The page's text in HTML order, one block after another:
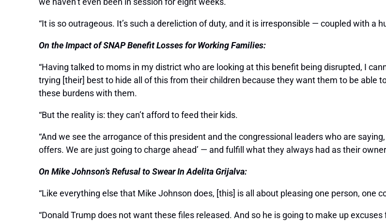
“It is so outrageous. It’s such a dereliction of duty, and it is irresponsible — coupled with a
On the Impact of SNAP Benefit Losses for Working Families:
“Having talked to moms in my district who are looking at this benefit being disrupted, I
trying [their] best to hide all of this from their children because they want them to be able
these burdens with them.
“But the reality is: they can’t afford to feed their kids.
“And we see the arrogance of this president and the congressional leaders who are
offers. We are just going to charge ahead’ — and fulfill what they always had as their
On Mike Johnson’s Refusal to Swear In Adelita Grijalva:
“Like everything else that Mike Johnson does, [this] is all about pleasing one person, one
“Donald Trump does not want these files released. And so he is going to make up